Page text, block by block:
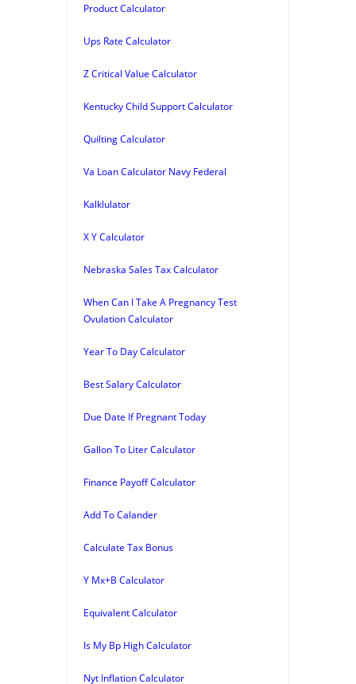
Product Calculator
Ups Rate Calculator
Z Critical Value Calculator
Kentucky Child Support Calculator
Quilting Calculator
Va Loan Calculator Navy Federal
Kalklulator
X Y Calculator
Nebraska Sales Tax Calculator
When Can I Take A Pregnancy Test
Ovulation Calculator
Year To Day Calculator
Best Salary Calculator
Due Date If Pregnant Today
Gallon To Liter Calculator
Finance Payoff Calculator
Add To Calander
Calculate Tax Bonus
Y Mx+B Calculator
Equivalent Calculator
Is My Bp High Calculator
Nyt Inflation Calculator